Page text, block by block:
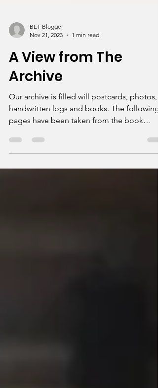
Nov 21, 2023
1 min read
A View from The
Archive
Our archive is filled will postcards, photos,
pages have been taken from the book
Memories of...